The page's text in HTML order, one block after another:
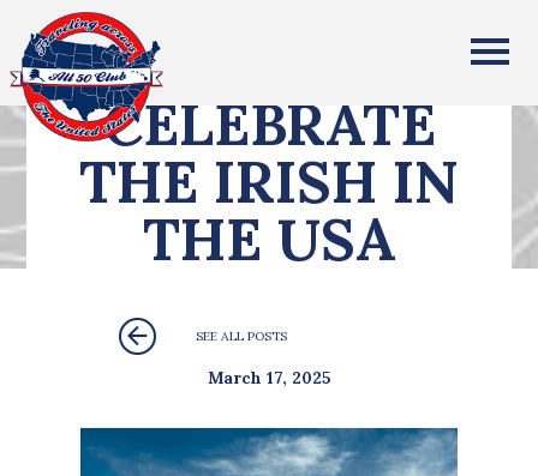
All Fifty States Club
CELEBRATE
THE IRISH IN
THE USA
SEE ALL POSTS
March 17, 2025